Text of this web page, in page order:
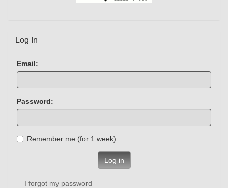
Log In
Email:
Password:
Remember me (for 1 week)
Log in
I forgot my password